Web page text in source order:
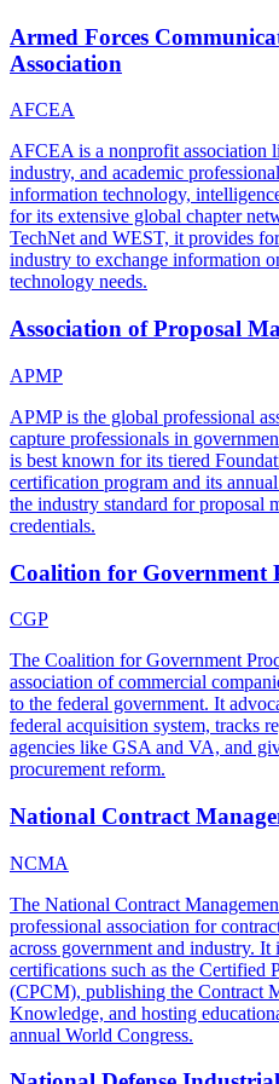
Armed Forces
Association
AFCEA
AFCEA is a nonprofit association
industry, and academic
information technology,
for its extensive global chapter
TechNet and WEST, it provides
industry to exchange information
technology needs.
Association of Proposal
APMP
APMP is the global professional
capture professionals in
is best known for its tiered
certification program and its
the industry standard for proposal
credentials.
Coalition for Government
CGP
The Coalition for Government
association of commercial
to the federal government. It
federal acquisition system, tracks
agencies like GSA and VA, and
procurement reform.
National Contract
NCMA
The National Contract
professional association for
across government and industry.
certifications such as the Certified
(CPCM), publishing the Contract
Knowledge, and hosting
annual World Congress.